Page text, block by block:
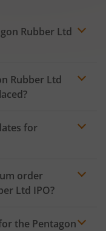
Rubber Ltd
Rubber Ltd
bidding for TBI
a UPI request
for
order
Ltd IPO?
the Pentagon